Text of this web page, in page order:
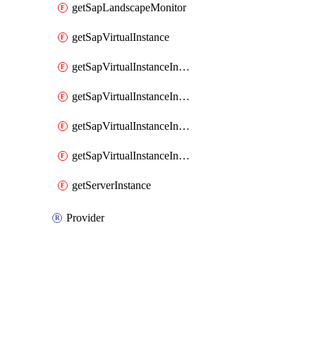
getSapLandscapeMonitor
getSapVirtualInstance
getSapVirtualInstanceInvokeAvailabilityZoneDetails
getSapVirtualInstanceInvokeDiskConfigurations
getSapVirtualInstanceInvokeSapSupportedSku
getSapVirtualInstanceInvokeSizingRecommendations
getServerInstance
Provider